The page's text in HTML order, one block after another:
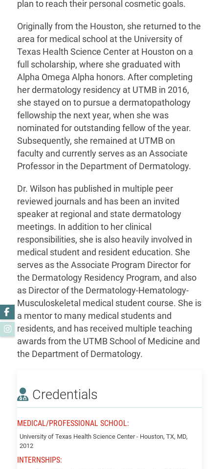
plan to reach their personal cosmetic goals.
Originally from the Houston, she returned to the
area for medical school at the University of
Texas Health Science Center at Houston on a
full scholarship, where she graduated with
Alpha Omega Alpha honors. After completing
her dermatology residency at UTMB in 2016,
she stayed on to pursue a dermatopathology
fellowship the next year, when she was
nominated for outstanding fellow of the year.
Subsequently, she remained at UTMB on
faculty and currently serves as an Associate
Professor in the Department of Dermatology.
Dr. Wilson has published in multiple peer
reviewed journals and has been an invited
speaker at regional and state dermatology
meetings. In addition to her clinical
responsibilities, she is also heavily involved in
medical student and resident education. She
serves as the Associate Program Director for
the Dermatology Residency Program, and also
as Director of the Dermatology-Hematology-
Musculoskeletal medical student course. She is
a mentor to many medical students and
residents, and has received multiple teaching
awards from the UTMB School of Medicine and
the Department of Dermatology.
Credentials
Goodwin,
Janice
MEDICAL/PROFESSIONAL SCHOOL:
University of Texas Health Science Center - Houston, TX, MD,
2012
INTERNSHIPS:
Facebook
Instagram